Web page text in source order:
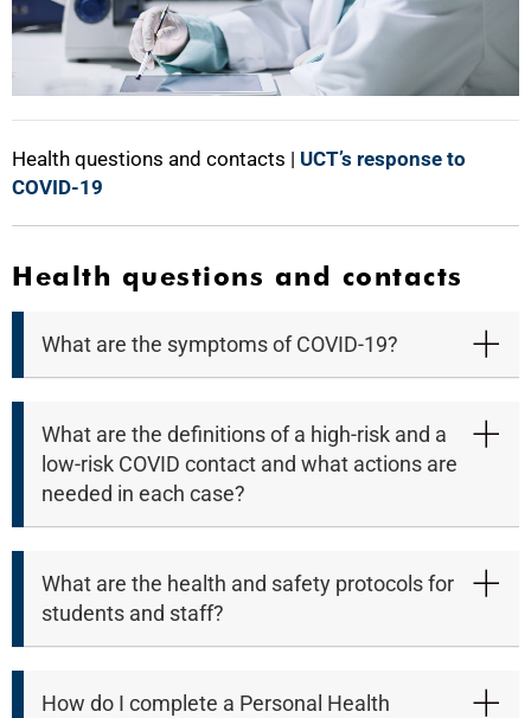
Health questions and contacts | UCT’s response to
COVID-19
Health questions and contacts
What are the symptoms of COVID-19?
What are the definitions of a high-risk and a
low-risk COVID contact and what actions are
needed in each case?
What are the health and safety protocols for
students and staff?
How do I complete a Personal Health